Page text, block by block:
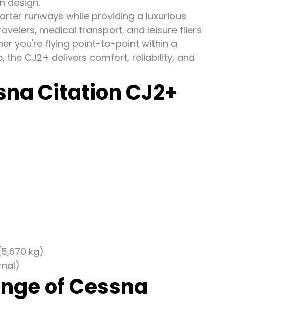
runways while providing a luxurious
medical transport, and leisure fliers
you're flying point-to-point within a
the CJ2+ delivers comfort, reliability, and
Citation CJ2+
kg)
of Cessna